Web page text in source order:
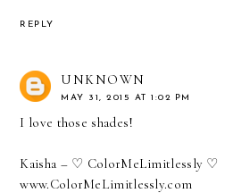
REPLY
UNKNOWN
MAY 31, 2015 AT 1:02 PM
I love those shades!
Kaisha – ♡ ColorMeLimitlessly ♡
www.ColorMeLimitlessly.com